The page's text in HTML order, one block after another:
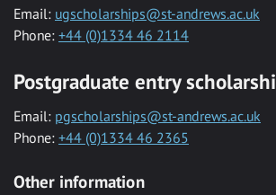
Email: ugscholarships@st-andrews.ac.uk
Phone: +44 (0)1334 46 2114
Postgraduate entry
Email: pgscholarships@st-andrews.ac.uk
Phone: +44 (0)1334 46 2365
Other information